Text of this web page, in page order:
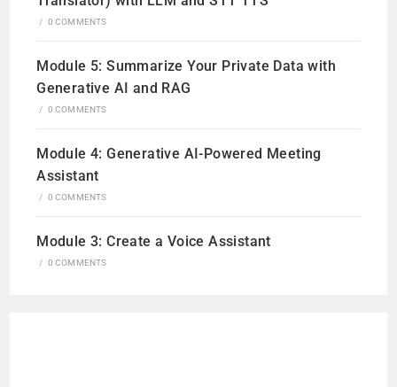
/ 0 COMMENTS
Module 5: Summarize Your Private Data with
Generative AI and RAG
/ 0 COMMENTS
Module 4: Generative AI-Powered Meeting
Assistant
/ 0 COMMENTS
Module 3: Create a Voice Assistant
/ 0 COMMENTS